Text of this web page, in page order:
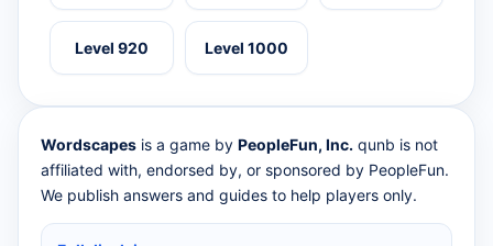
Level 920 Level 1000
Wordscapes is a game by PeopleFun, Inc. qunb is not
affiliated with, endorsed by, or sponsored by PeopleFun.
We publish answers and guides to help players only.